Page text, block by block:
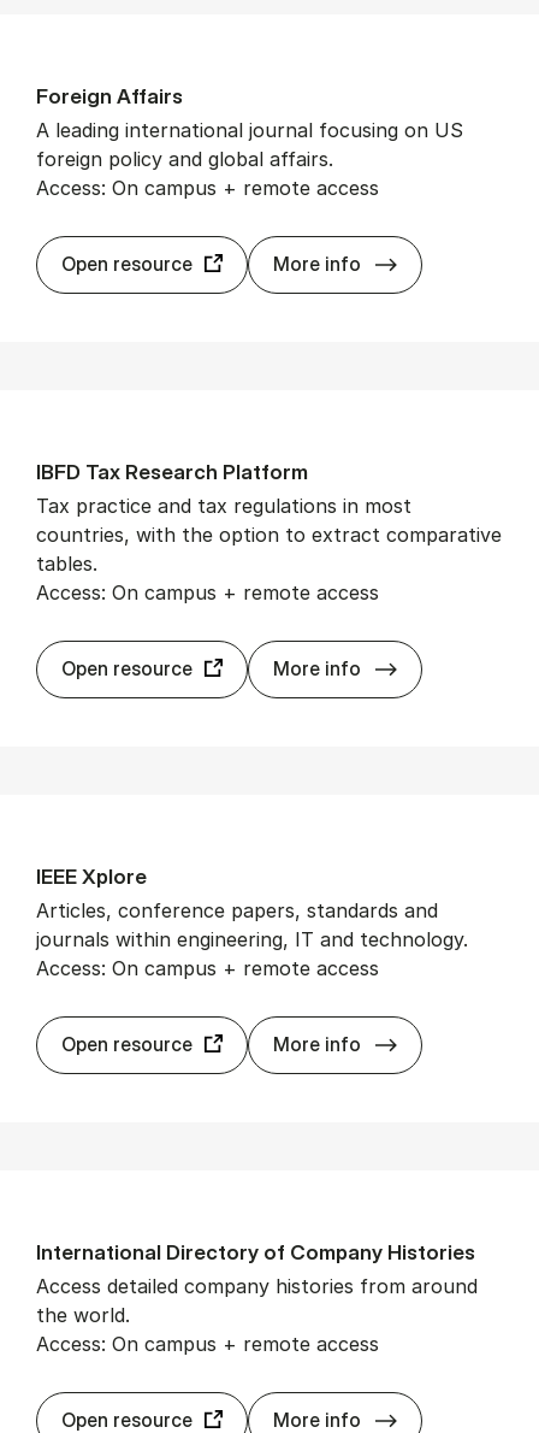
For­eign Af­fairs
A leading international journal focusing on US
foreign policy and global affairs.
Access: On campus + remote access
Open resource More info For­eign Af­fairs
IBFD Tax Re­search Plat­form
Tax practice and tax regulations in most
countries, with the option to extract comparative
tables.
Access: On campus + remote access
Open resource More info IBFD Tax
IEEE Xplore
Articles, conference papers, standards and
journals within engineering, IT and technology.
Access: On campus + remote access
Open resource More info IEEE Xplore
In­ter­na­tion­al Dir­ect­ory of Com­pany His­tor­ies
Access detailed company histories from around
the world.
Access: On campus + remote access
Open resource More info In­ter­na­tion­al